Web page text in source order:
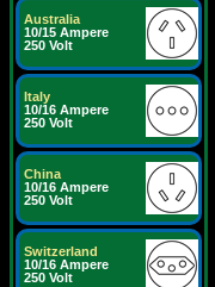
Australia
10/15 Ampere
250 Volt
Italy
10/16 Ampere
250 Volt
China
10/16 Ampere
250 Volt
Switzerland
10/16 Ampere
250 Volt